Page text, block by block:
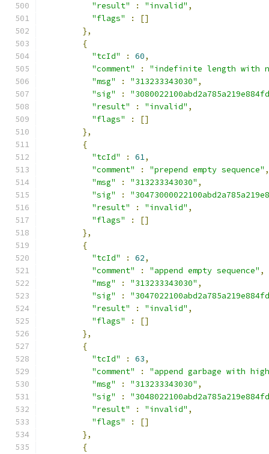
"result" : "invalid" ,
"flags"
:
[]
},
{
"tcId"
: 60,
"comment"
:
"indefinite length with
"msg"
: "313233343030" ,
"sig"
:
"result"
: "invalid" ,
"flags"
:
[]
},
{
"tcId"
: 61,
"comment"
: "prepend empty sequence" ,
"msg"
: "313233343030" ,
"sig"
:
"result"
: "invalid" ,
"flags"
:
[]
},
{
"tcId"
: 62,
"comment"
: "append empty sequence" ,
"msg"
: "313233343030" ,
"sig"
:
"result"
: "invalid" ,
"flags"
:
[]
},
{
"tcId"
: 63,
"comment"
:
"append garbage with
"msg"
: "313233343030" ,
"sig"
:
"result"
: "invalid" ,
"flags"
:
[]
},
{